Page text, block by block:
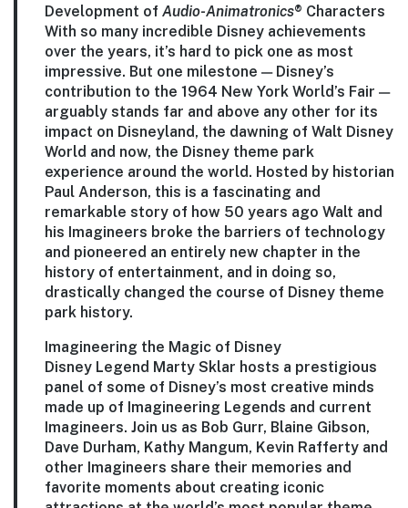
Development of Audio-Animatronics® Characters
With so many incredible Disney achievements
over the years, it’s hard to pick one as most
impressive. But one milestone — Disney’s
contribution to the 1964 New York World’s Fair —
arguably stands far and above any other for its
impact on Disneyland, the dawning of Walt Disney
World and now, the Disney theme park
experience around the world. Hosted by historian
Paul Anderson, this is a fascinating and
remarkable story of how 50 years ago Walt and
his Imagineers broke the barriers of technology
and pioneered an entirely new chapter in the
history of entertainment, and in doing so,
drastically changed the course of Disney theme
park history.
Imagineering the Magic of Disney
Disney Legend Marty Sklar hosts a prestigious
panel of some of Disney’s most creative minds
made up of Imagineering Legends and current
Imagineers. Join us as Bob Gurr, Blaine Gibson,
Dave Durham, Kathy Mangum, Kevin Rafferty and
other Imagineers share their memories and
favorite moments about creating iconic